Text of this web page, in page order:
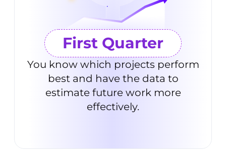
First Quarter
You know which projects perform
best and have the data to
estimate future work more
effectively.